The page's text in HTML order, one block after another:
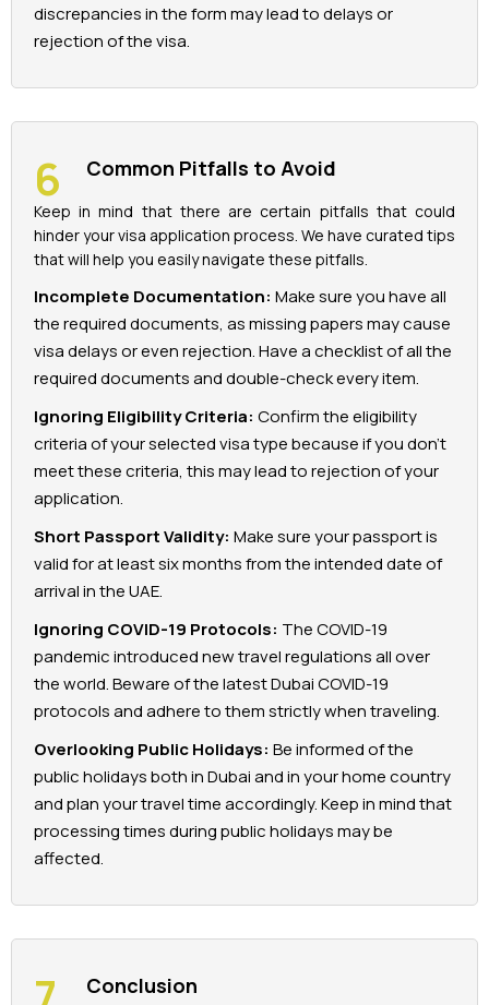
discrepancies in the form may lead to delays or
rejection of the visa.
Common Pitfalls to Avoid
Keep in mind that there are certain pitfalls that could
hinder your visa application process. We have curated tips
that will help you easily navigate these pitfalls.
Incomplete Documentation: Make sure you have all
the required documents, as missing papers may cause
visa delays or even rejection. Have a checklist of all the
required documents and double-check every item.
Ignoring Eligibility Criteria: Confirm the eligibility
criteria of your selected visa type because if you don't
meet these criteria, this may lead to rejection of your
application.
Short Passport Validity: Make sure your passport is
valid for at least six months from the intended date of
arrival in the UAE.
Ignoring COVID-19 Protocols: The COVID-19
pandemic introduced new travel regulations all over
the world. Beware of the latest Dubai COVID-19
protocols and adhere to them strictly when traveling.
Overlooking Public Holidays: Be informed of the
public holidays both in Dubai and in your home country
and plan your travel time accordingly. Keep in mind that
processing times during public holidays may be
affected.
Conclusion